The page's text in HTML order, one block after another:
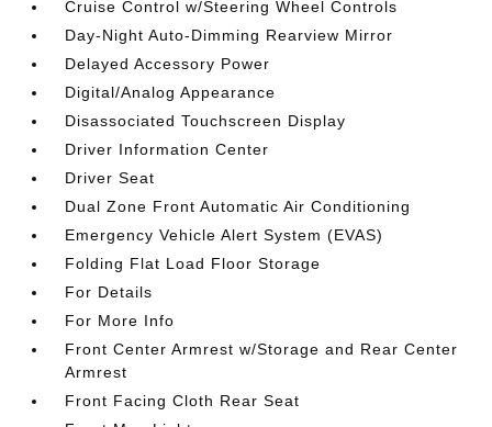
Cruise Control w/Steering Wheel Controls
Day-Night Auto-Dimming Rearview Mirror
Delayed Accessory Power
Digital/Analog Appearance
Disassociated Touchscreen Display
Driver Information Center
Driver Seat
Dual Zone Front Automatic Air Conditioning
Emergency Vehicle Alert System (EVAS)
Folding Flat Load Floor Storage
For Details
For More Info
Front Center Armrest w/Storage and Rear Center
Armrest
Front Facing Cloth Rear Seat